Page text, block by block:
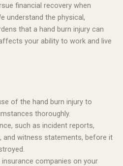
financial recovery when
understand the physical,
that a hand burn injury can
your ability to work and live
of the hand burn injury to
thoroughly.
such as incident reports,
and witness statements, before it
companies on your